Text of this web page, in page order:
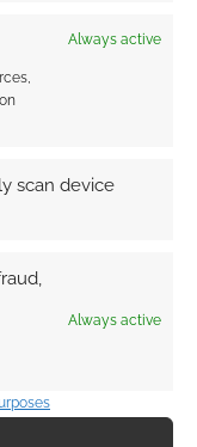
Always active
scan device
Always active
A
Captain
First